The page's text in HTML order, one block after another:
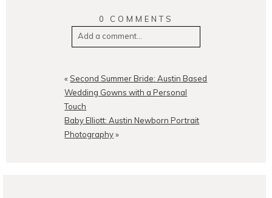
0 COMMENTS
Add a comment...
shared. Required fields are
marked *
« Second Summer Bride: Austin Based
Wedding Gowns with a Personal
Touch
Baby Elliott: Austin Newborn Portrait
Photography »